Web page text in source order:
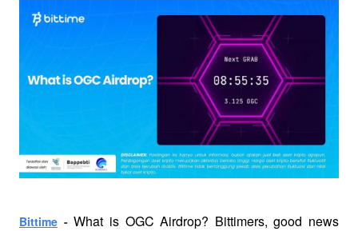
Bittime - What is OGC Airdrop? Bittimers, good news